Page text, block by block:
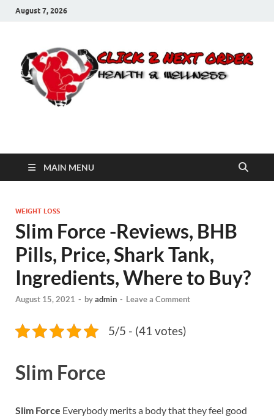
August 7, 2026
Click 2 Next Order
MAIN MENU
WEIGHT LOSS
Slim Force -Reviews, BHB
Pills, Price, Shark Tank,
Ingredients, Where to Buy?
August 15, 2021 - byadmin - Leave a Comment
5/5 - (41 votes)
Slim Force
Slim Force Everybody merits a body that they feel good